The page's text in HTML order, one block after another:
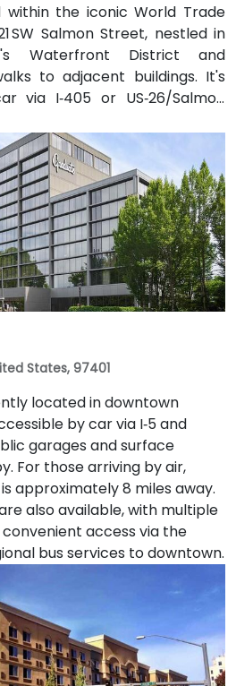
within the iconic World Trade
SW Salmon Street, nestled in
Waterfront District and
to adjacent buildings. It's
via I‑405 or US‑26/Salmon
available in the nearby
Portland International
takes approximately
South and I‑5 South. For public
Light Rail stops two blocks
6th Ave, and bus routes 5, 9,
streets—providing seamless
States, 97401
located in downtown
by car via I‑5 and
garages and surface
For those arriving by air,
approximately 8 miles away.
also available, with multiple
access via the
bus services to downtown.